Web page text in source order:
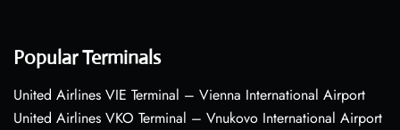
Popular Terminals
United Airlines VIE Terminal – Vienna International Airport
United Airlines VKO Terminal – Vnukovo International Airport